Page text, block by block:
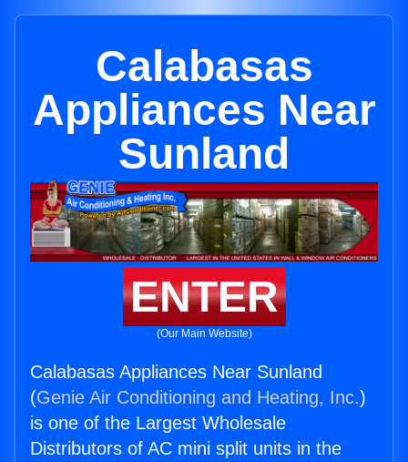
Calabasas
Appliances Near
Sunland
ENTER
(Our Main Website)
Calabasas Appliances Near Sunland
(Genie Air Conditioning and Heating, Inc.)
is one of the Largest Wholesale
Distributors of AC mini split units in the